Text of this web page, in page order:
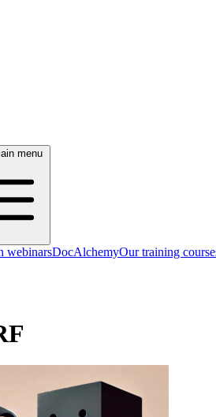
menu
webinarsDocAlchemyOur training